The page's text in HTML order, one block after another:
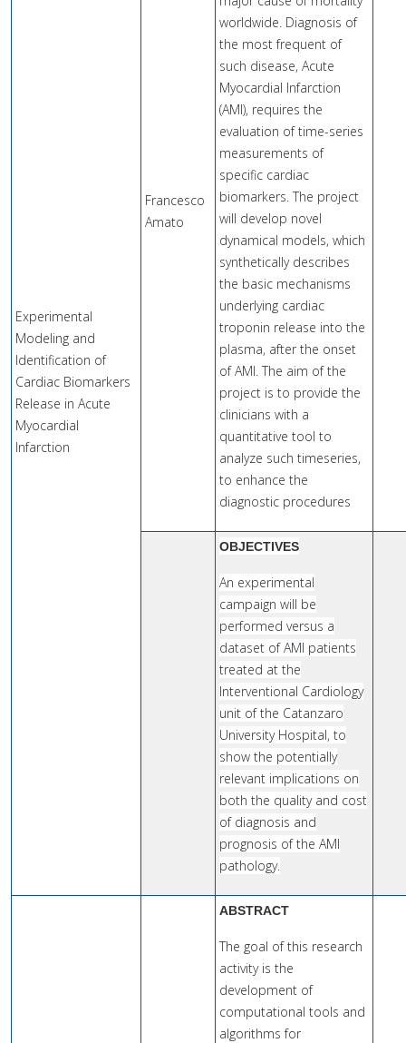
Experimental
Modeling and
Identification of
Cardiac Biomarkers
Release in Acute
Myocardial
Infarction
Francesco
Amato
worldwide. Diagnosis of
the most frequent of
such disease, Acute
Myocardial Infarction
(AMI), requires the
evaluation of time-series
measurements of
specific cardiac
biomarkers. The project
will develop novel
dynamical models, which
synthetically describes
the basic mechanisms
underlying cardiac
troponin release into the
plasma, after the onset
of AMI. The aim of the
project is to provide the
clinicians with a
quantitative tool to
analyze such timeseries,
to enhance the
diagnostic procedures
OBJECTIVES
An experimental
campaign will be
performed versus a
dataset of AMI patients
treated at the
Interventional Cardiology
unit of the Catanzaro
University Hospital, to
show the potentially
relevant implications on
both the quality and cost
of diagnosis and
prognosis of the AMI
pathology.
ABSTRACT
The goal of this research
activity is the
development of
computational tools and
algorithms for